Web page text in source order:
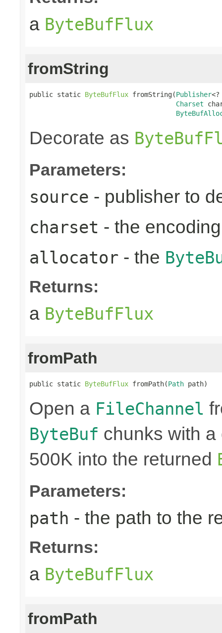
a ByteBufFlux
fromString
public static ByteBufFlux fromString(Publisher
Charset
Decorate as
Parameters:
source - publisher to
charset - the
allocator - the
Returns:
a ByteBufFlux
fromPath
public static ByteBufFlux fromPath(Path path)
Open a FileChannel
ByteBuf chunks with
500K into the returned
Parameters:
path - the path to the
Returns:
a ByteBufFlux
fromPath